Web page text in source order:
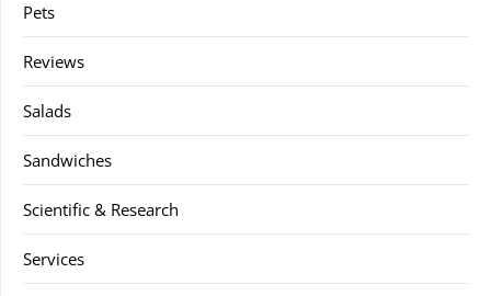
Pets
Reviews
Salads
Sandwiches
Scientific & Research
Services